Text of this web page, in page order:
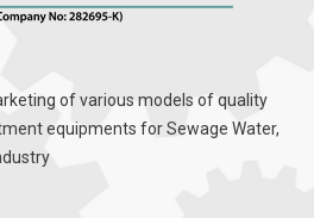
of various models of quality
equipments for Sewage Water,